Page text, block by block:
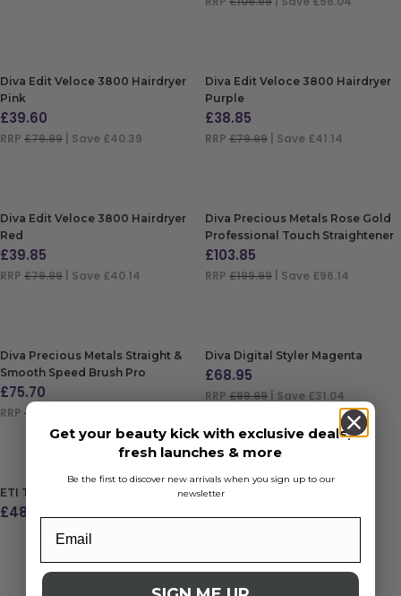
Diva Edit Veloce 3800 Hairdryer
Pink
£39.60
RRP £79.99 | Save £40.39
Diva Edit Veloce 3800 Hairdryer
Purple
£38.85
RRP £79.99 | Save £41.14
Diva Edit Veloce 3800 Hairdryer
Red
£39.85
RRP £79.99 | Save £40.14
Diva Precious Metals Rose Gold
Professional Touch Straightener
£103.85
RRP £199.99 | Save £96.14
Diva Precious Metals Straight &
Smooth Speed Brush Pro
£75.70
RRP £114.99
ADD TO BAG
Diva Digital Styler Magenta
£68.95
RRP £99.99 | Save £31.04
ETI Turbo 2000 Hairdryer – Black
£48.90
ADD TO BAG
Andis Supra ZR II Detachable
ADD TO BAG
Get your beauty kick with exclusive deals,
fresh launches & more
Be the first to discover new arrivals when you sign up to our
newsletter